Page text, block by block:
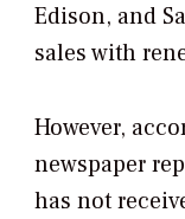
Edison, and
sales with
However,
newspaper
has not